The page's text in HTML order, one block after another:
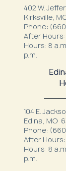
402 W.
Kirksville,
Phone:
After Hours:
Hours: 8
p.m.
104 E.
Edina, MO
Phone:
After Hours:
Hours: 8
p.m.